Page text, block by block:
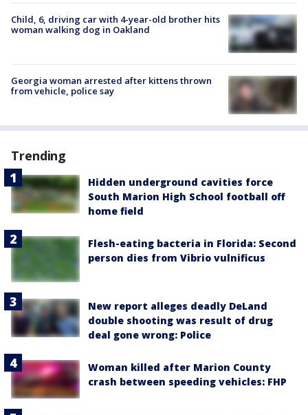
Child, 6, driving car with 4-year-old brother hits
woman walking dog in Oakland
Georgia woman arrested after kittens thrown
from vehicle, police say
Trending
Hidden underground cavities force
South Marion High School football off
home field
Flesh-eating bacteria in Florida: Second
person dies from Vibrio vulnificus
New report alleges deadly DeLand
double shooting was result of drug
deal gone wrong: Police
Woman killed after Marion County
crash between speeding vehicles: FHP